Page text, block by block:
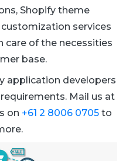
Shopify theme
services
care of the necessities
base.
application developers
Mail us at
on +61 2 8006 0705 to